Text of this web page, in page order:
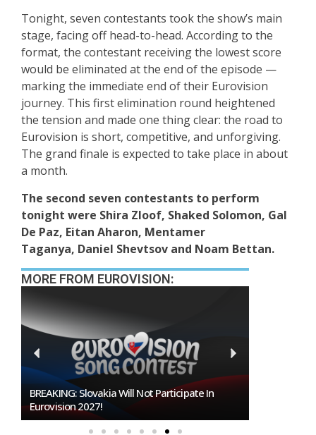
Tonight, seven contestants took the show’s main
stage, facing off head-to-head. According to the
format, the contestant receiving the lowest score
would be eliminated at the end of the episode —
marking the immediate end of their Eurovision
journey. This first elimination round heightened
the tension and made one thing clear: the road to
Eurovision is short, competitive, and unforgiving.
The grand finale is expected to take place in about
a month.
The second seven contestants to perform
tonight were Shira Zloof, Shaked Solomon, Gal
De Paz, Eitan Aharon, Mentamer
Taganya, Daniel Shevtsov and Noam Bettan.
MORE FROM EUROVISION:
Burgas Closes The Gap With Sofia In The Race
To Host Eurovision 2027